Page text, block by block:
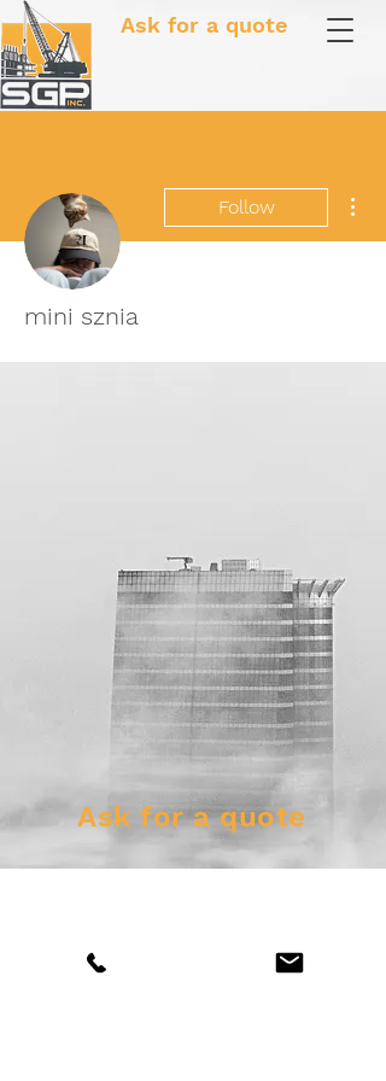
Ask for a quote
Follow
mini sznia
Ask for a quote